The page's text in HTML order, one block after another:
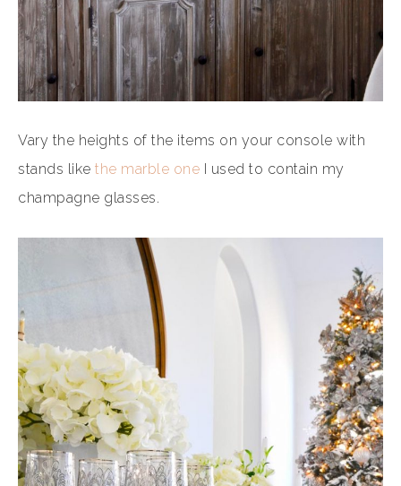
Vary the heights of the items on your console with
stands like the marble one I used to contain my
champagne glasses.